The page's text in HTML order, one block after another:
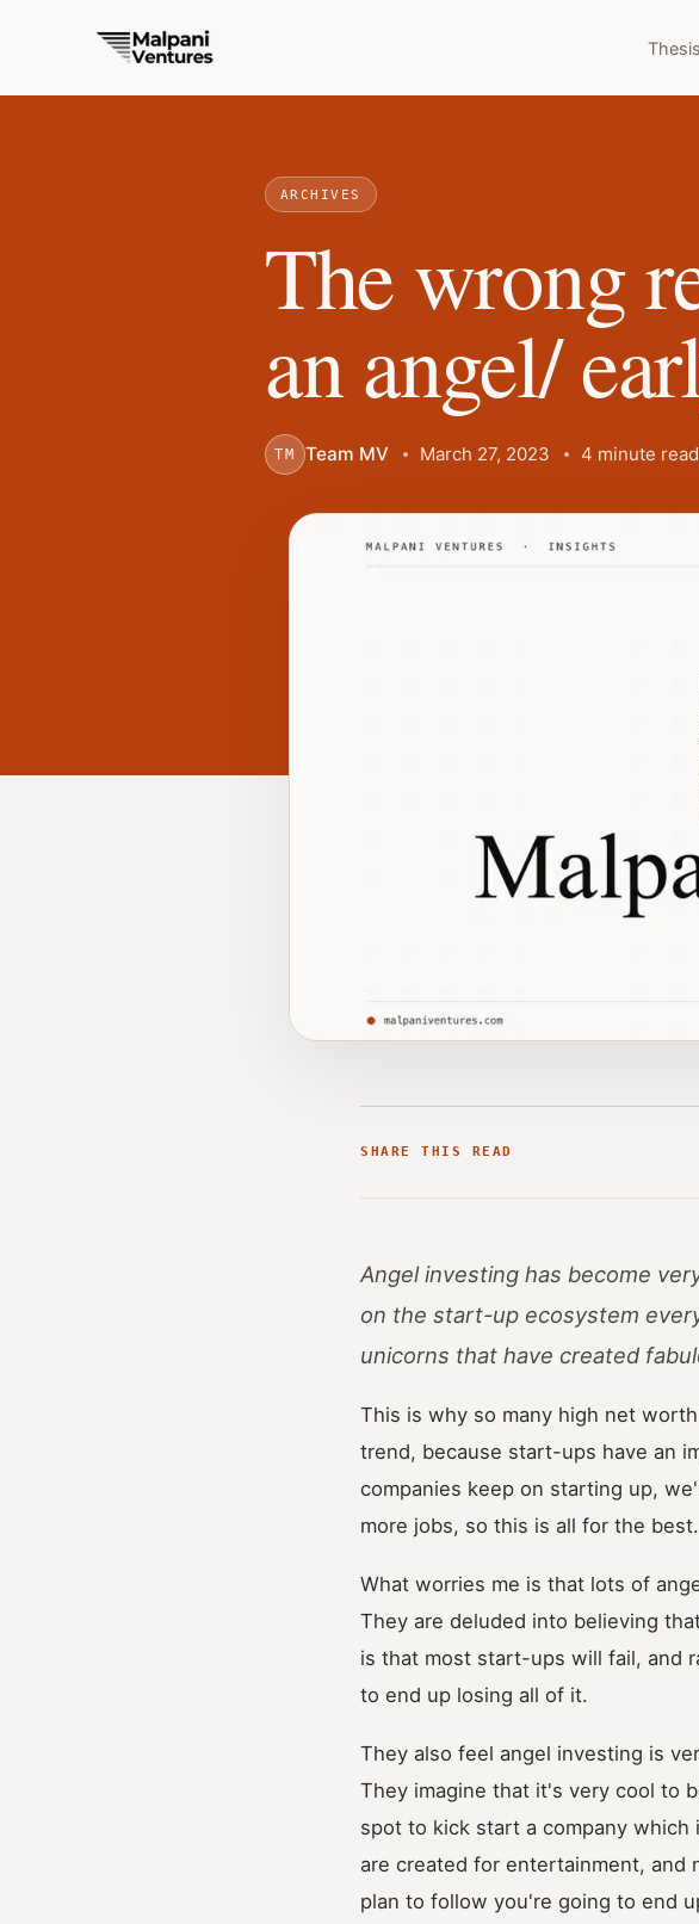
Thesis
ARCHIVES
The wrong
an angel/
TM Team MV March 27, 2023 4 minute read
SHARE THIS READ
Angel investing has become
on the start-up ecosystem
unicorns that have created
This is why so many high net
trend, because start-ups have an
companies keep on starting up,
more jobs, so this is all for the best.
What worries me is that lots of
They are deluded into believing
is that most start-ups will fail, and
to end up losing all of it.
They also feel angel investing is
They imagine that it's very cool to
spot to kick start a company
are created for entertainment, and
plan to follow you're going to end